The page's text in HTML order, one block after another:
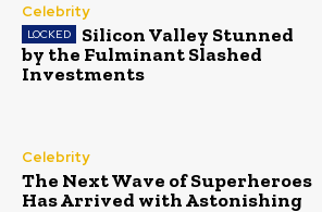
Celebrity
Silicon Valley Stunned
by the Fulminant Slashed
Investments
Celebrity
The Next Wave of Superheroes
Has Arrived with Astonishing